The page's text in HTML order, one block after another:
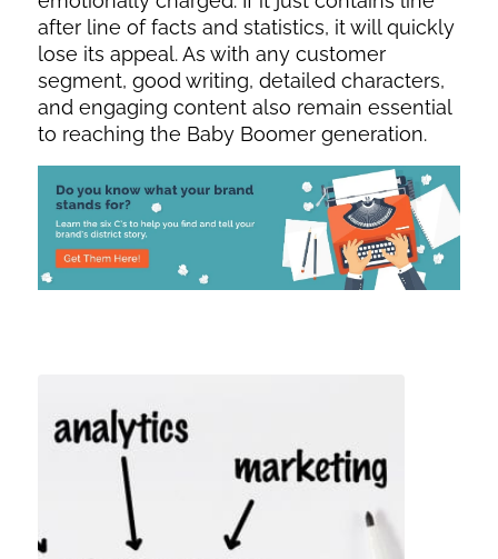
after line of facts and statistics, it will quickly
lose its appeal. As with any customer
segment, good writing, detailed characters,
and engaging content also remain essential
to reaching the Baby Boomer generation.